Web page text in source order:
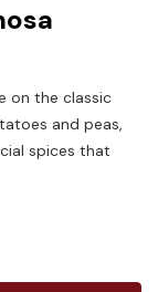
on the classic
and peas,
spices that